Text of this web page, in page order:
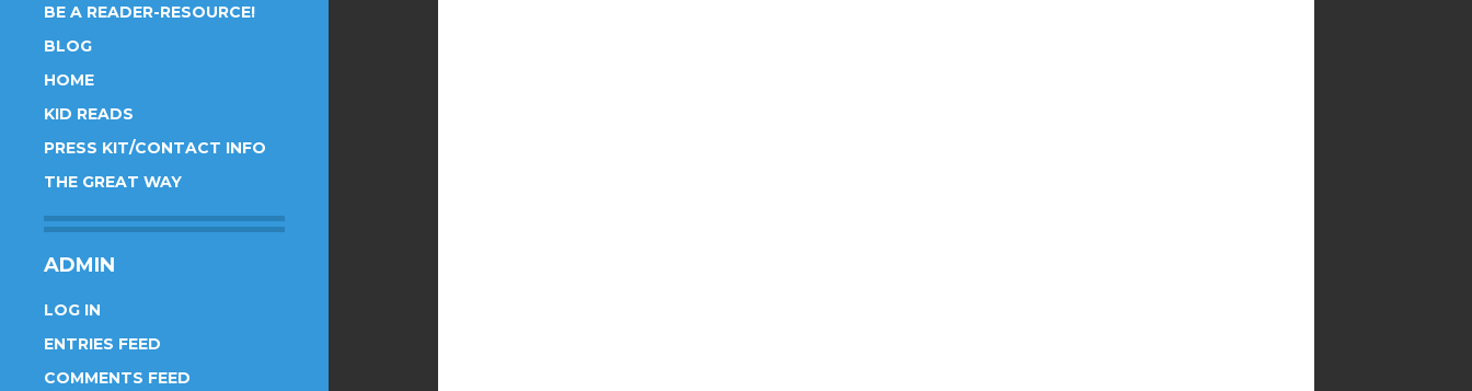
BE A READER-RESOURCE!
BLOG
HOME
KID READS
PRESS KIT/CONTACT INFO
THE GREAT WAY
ADMIN
LOG IN
ENTRIES FEED
COMMENTS FEED